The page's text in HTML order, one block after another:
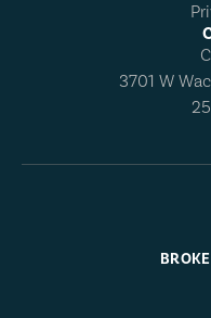
3701 W